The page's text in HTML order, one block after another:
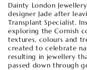
Dainty London
designer Jade after
Transplant Specialist.
exploring the Cornish
textures, colours and
created to celebrate
resulting in jewellery
passed down through